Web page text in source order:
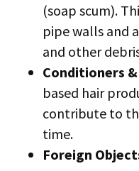
(soap scum).
pipe walls and
and other
Conditioners
based hair
contribute to
time.
Foreign